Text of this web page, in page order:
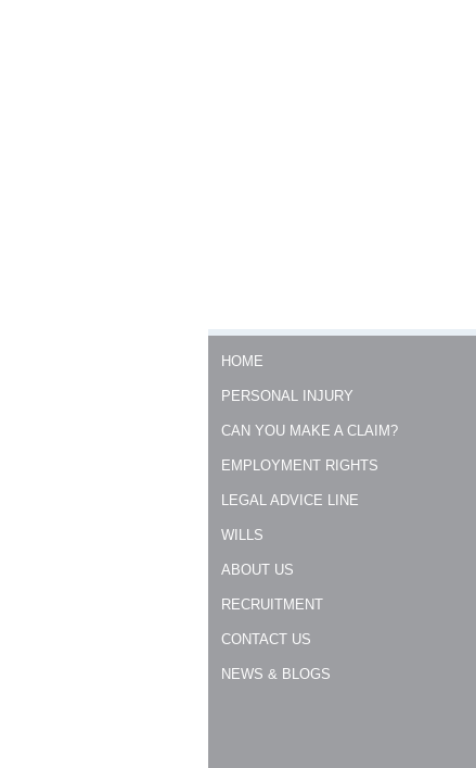
HOME
PERSONAL INJURY
CAN YOU MAKE A CLAIM?
EMPLOYMENT RIGHTS
LEGAL ADVICE LINE
WILLS
ABOUT US
RECRUITMENT
CONTACT US
NEWS & BLOGS